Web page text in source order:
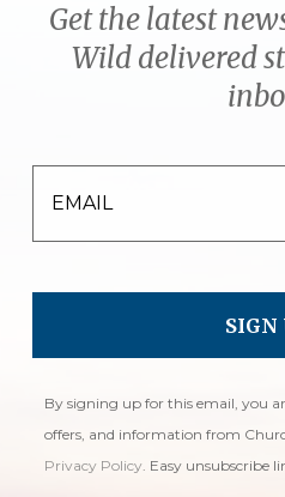
Get the latest
Wild delivered
EMAIL
By signing up for this email, you
offers, and information from
Privacy Policy. Easy unsubscribe